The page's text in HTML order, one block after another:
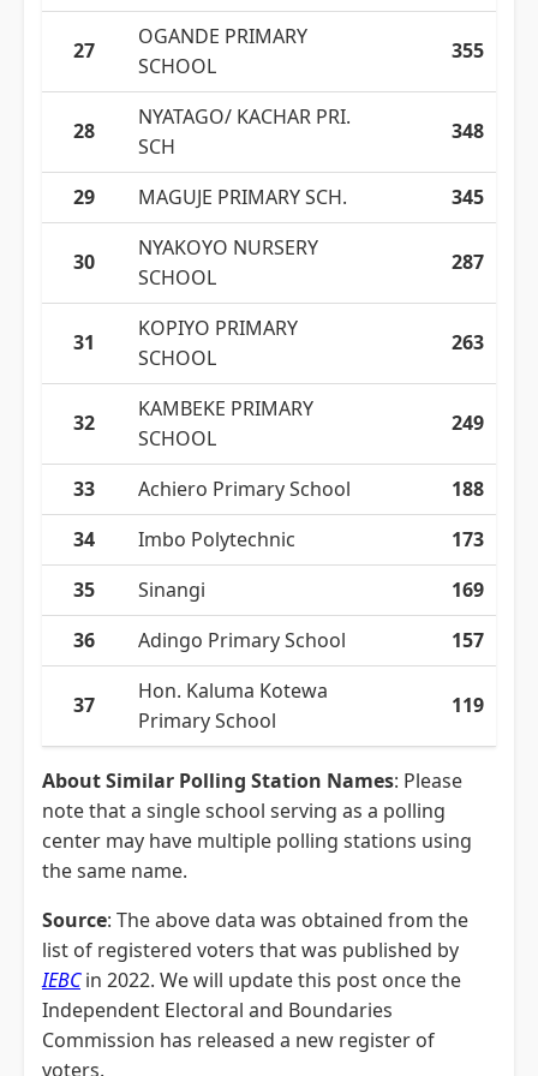
27
OGANDE PRIMARY
SCHOOL
355
28
NYATAGO/ KACHAR PRI.
SCH
348
29 MAGUJE PRIMARY SCH. 345
30
NYAKOYO NURSERY
SCHOOL
287
31
KOPIYO PRIMARY
SCHOOL
263
32
KAMBEKE PRIMARY
SCHOOL
249
33 Achiero Primary School
188
34
Imbo Polytechnic
173
35
Sinangi
169
36
Adingo Primary School 157
37
Hon. Kaluma Kotewa
Primary School
119
About Similar Polling Station Names: Please
note that a single school serving as a polling
center may have multiple polling stations using
the same name.
Source: The above data was obtained from the
list of registered voters that was published by
IEBCin 2022. We will update this post once the
Independent Electoral and Boundaries
Commission has released a new register of
voters.